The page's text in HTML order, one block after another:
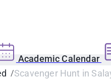
Academic Calendar
Scavenger Hunt in